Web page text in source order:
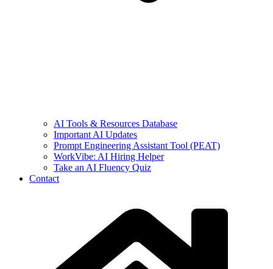
AI Tools & Resources Database
Important AI Updates
Prompt Engineering Assistant Tool (PEAT)
WorkVibe: AI Hiring Helper
Take an AI Fluency Quiz
Contact